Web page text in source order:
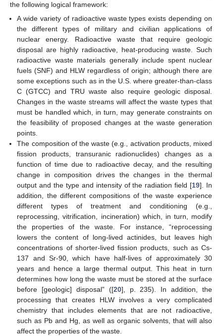
the following logical framework:
A wide variety of radioactive waste types exists depending on
the different types of military and civilian applications of
nuclear energy. Radioactive waste that require geologic
disposal are highly radioactive, heat-producing waste. Such
radioactive waste materials generally include spent nuclear
fuels (SNF) and HLW regardless of origin; although there are
some exceptions such as in the U.S. where greater-than-class
C (GTCC) and TRU waste also require geologic disposal.
Changes in the waste streams will affect the waste types that
must be handled which, in turn, may generate constraints on
the feasibility of proposed changes at the waste generation
points.
The composition of the waste (e.g., activation products, mixed
fission products, transuranic radionuclides) changes as a
function of time due to radioactive decay, and the resulting
change in composition drives the changes in the thermal
output and the type and intensity of the radiation field [19]. In
addition, the different compositions of the waste experience
different types of treatment and conditioning (e.g.,
reprocessing, vitrification, incineration) which, in turn, modify
the properties of the waste. For instance, “reprocessing
lowers the content of long-lived actinides, but leaves high
concentrations of shorter-lived fission products, such as Cs-
137 and Sr-90, which have half-lives of approximately 30
years and hence a large thermal output. This heat in turn
determines how long the waste must be stored at the surface
before [geologic] disposal” ([20], p. 235). In addition, the
processing that creates HLW involves a very complicated
chemistry that includes elements that are not radioactive,
such as Pb and Hg, as well as organic solvents, that will also
affect the properties of the waste.